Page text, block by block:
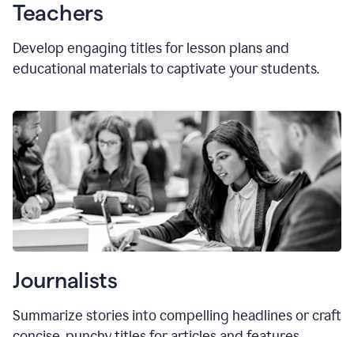
Teachers
Develop engaging titles for lesson plans and
educational materials to captivate your students.
Journalists
Summarize stories into compelling headlines or craft